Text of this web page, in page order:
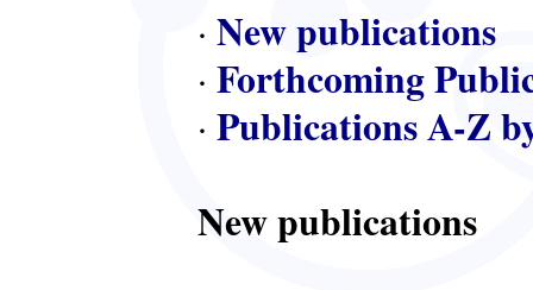
· New publications
· Forthcoming
· Publications A-Z
New publications